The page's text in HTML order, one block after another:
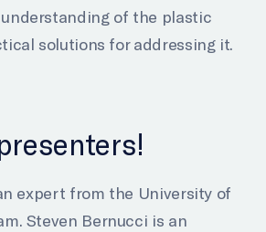
of the plastic
solutions for addressing it.
expert from the University of
Steven Bernucci is an